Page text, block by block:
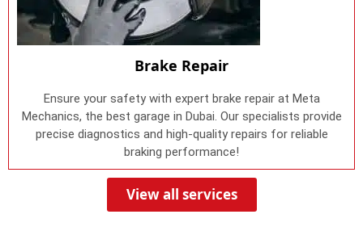
Brake Repair
Ensure your safety with expert brake repair at Meta
Mechanics, the best garage in Dubai. Our specialists provide
precise diagnostics and high-quality repairs for reliable
braking performance!
View all services